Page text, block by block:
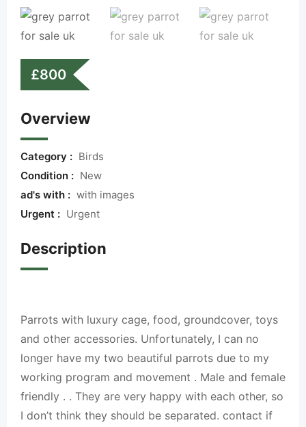
£800
Overview
Category : Birds
Condition : New
ad's with : with images
Urgent : Urgent
Description
Parrots with luxury cage, food, groundcover, toys
and other accessories. Unfortunately, I can no
longer have my two beautiful parrots due to my
working program and movement . Male and female
friendly . . They are very happy with each other, so
I don’t think they should be separated. contact if